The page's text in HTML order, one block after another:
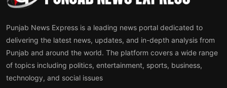
Punjab News Express is a leading news portal dedicated to
delivering the latest news, updates, and in-depth analysis from
Punjab and around the world. The platform covers a wide range
of topics including politics, entertainment, sports, business,
technology, and social issues